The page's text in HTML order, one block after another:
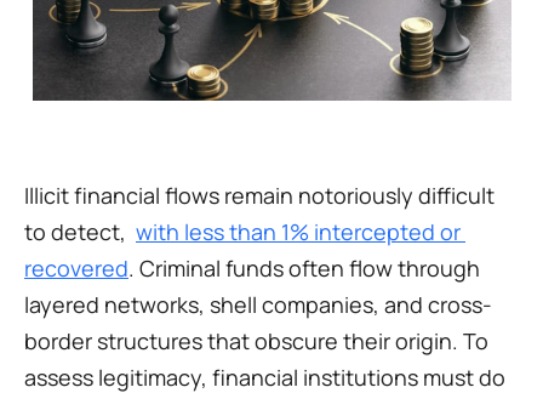
Illicit financial flows remain notoriously difficult
to detect, with less than 1% intercepted or
recovered. Criminal funds often flow through
layered networks, shell companies, and cross-
border structures that obscure their origin. To
assess legitimacy, financial institutions must do